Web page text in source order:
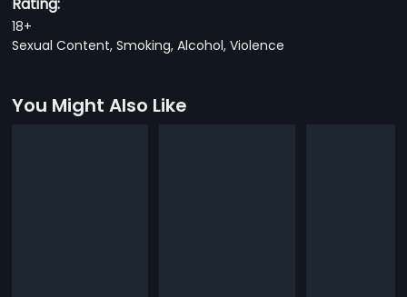
18+
Sexual Content, Smoking, Alcohol, Violence
You Might Also Like